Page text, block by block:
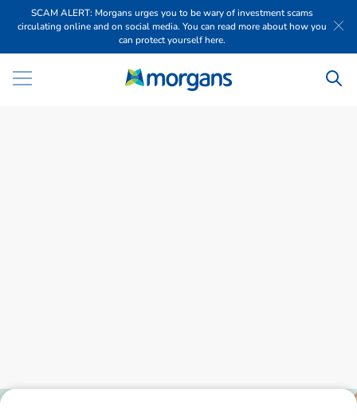
SCAM ALERT: Morgans urges you to be wary of investment scams
circulating online and on social media. You can read more about how you
can protect yourself here.